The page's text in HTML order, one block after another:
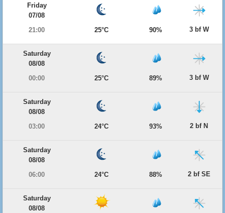
Friday
07/08
21:00
25°C 90% 3 bf W
Saturday
08/08
00:00
25°C 89% 3 bf W
Saturday
08/08
03:00
24°C 93% 2 bf N
Saturday
08/08
06:00
24°C 88% 2 bf SE
Saturday
08/08